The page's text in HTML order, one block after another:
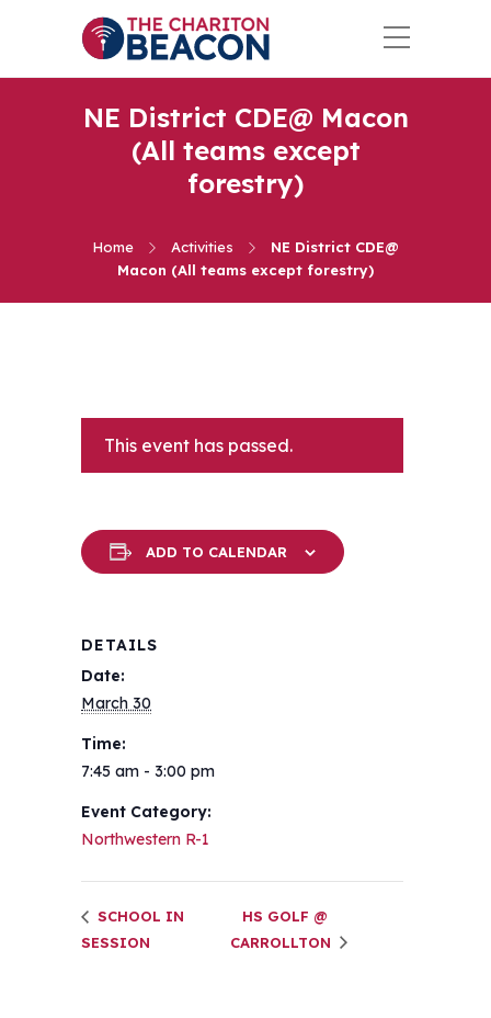
NE District CDE@ Macon
(All teams except
forestry)
Home Activities
NE District CDE@
Macon (All teams except forestry)
This event has passed.
ADD TO CALENDAR
DETAILS
Date:
March 30
Time:
7:45 am - 3:00 pm
Event Category:
Northwestern R-1
SCHOOL IN
SESSION
HS GOLF @
CARROLLTON